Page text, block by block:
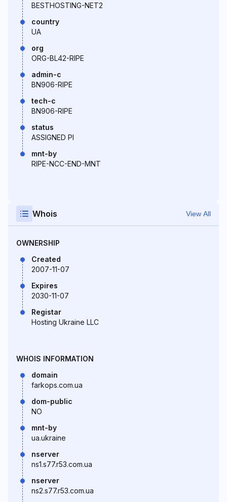
BESTHOSTING-NET2
country
UA
org
ORG-BL42-RIPE
admin-c
BN906-RIPE
tech-c
BN906-RIPE
status
ASSIGNED PI
mnt-by
RIPE-NCC-END-MNT
Whois View All
OWNERSHIP
Created
2007-11-07
Expires
2030-11-07
Registar
Hosting Ukraine LLC
WHOIS INFORMATION
domain
farkops.com.ua
dom-public
NO
mnt-by
ua.ukraine
nserver
ns1.s77.r53.com.ua
nserver
ns2.s77.r53.com.ua